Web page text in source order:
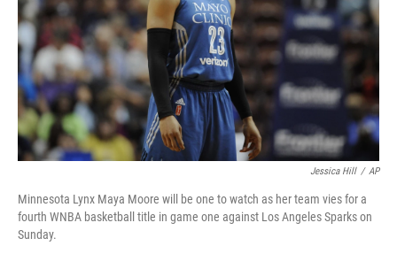
Jessica Hill / AP
Minnesota Lynx Maya Moore will be one to watch as her team vies for a
fourth WNBA basketball title in game one against Los Angeles Sparks on
Sunday.